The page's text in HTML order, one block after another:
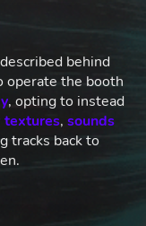
behind
operate the booth
, opting to instead
textures, sounds
tracks back to